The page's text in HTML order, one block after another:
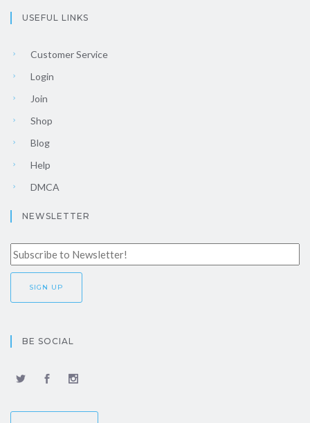
USEFUL LINKS
Customer Service
Login
Join
Shop
Blog
Help
DMCA
NEWSLETTER
BE SOCIAL